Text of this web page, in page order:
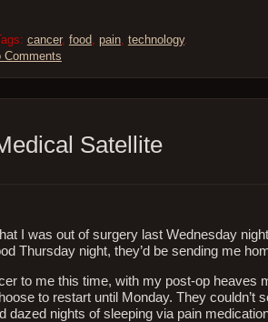
cancer, food pain, technology.
Comments
Satellite
I was out of surgery last Wednesday
Thursday night, they’d be sending me
to me this time, with my post-op heaves
to restart until Monday. They
dazed nights of sleeping via pain